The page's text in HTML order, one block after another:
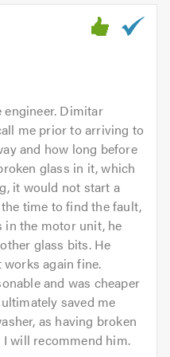
Dimitar
me prior to arriving to
and how long before
glass in it, which
it would not start a
time to find the fault,
in the motor unit, he
glass bits. He
again fine.
and was cheaper
saved me
as having broken
will recommend him.